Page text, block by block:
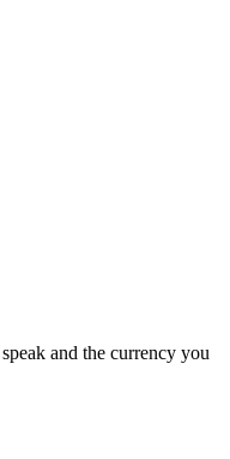
and the currency you